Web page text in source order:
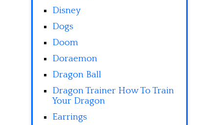
Disney
Dogs
Doom
Doraemon
Dragon Ball
Dragon Trainer How To Train
Your Dragon
Earrings